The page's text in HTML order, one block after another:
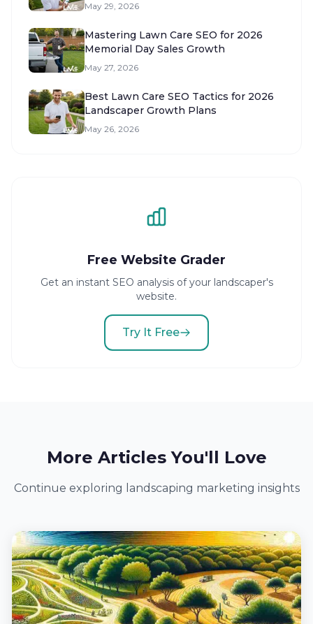
May 29, 2026
Mastering Lawn Care SEO for 2026
Memorial Day Sales Growth
May 27, 2026
Best Lawn Care SEO Tactics for 2026
Landscaper Growth Plans
May 26, 2026
Free Website Grader
Get an instant SEO analysis of your landscaper's
website.
Try It Free
More Articles You'll Love
Continue exploring landscaping marketing insights